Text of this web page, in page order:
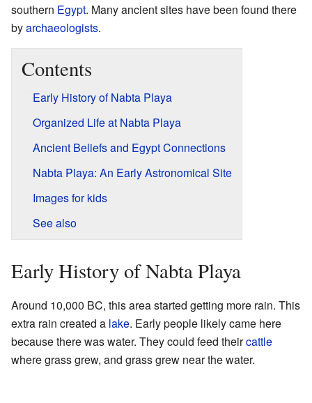
southern Egypt. Many ancient sites have been found there
byarchaeologists.
Contents
Early History of Nabta Playa
Organized Life at Nabta Playa
Ancient Beliefs and Egypt Connections
Nabta Playa: An Early Astronomical Site
Images for kids
See also
Early History of Nabta Playa
Around 10,000 BC, this area started getting more rain. This
extra rain created a lake. Early people likely came here
because there was water. They could feed theircattle
where grass grew, and grass grew near the water.